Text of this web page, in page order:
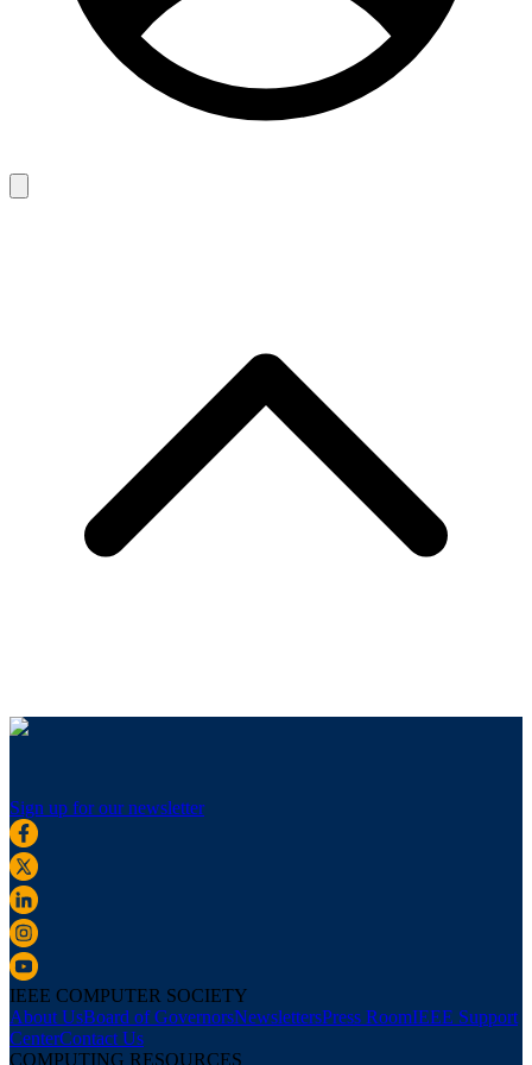
Sign up for our newsletter
IEEE COMPUTER SOCIETY
About UsBoard of GovernorsNewslettersPress RoomIEEE Support
CenterContact Us
COMPUTING RESOURCES